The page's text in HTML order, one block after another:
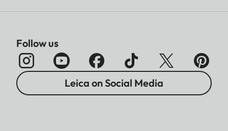
Follow us
Leica on Social Media